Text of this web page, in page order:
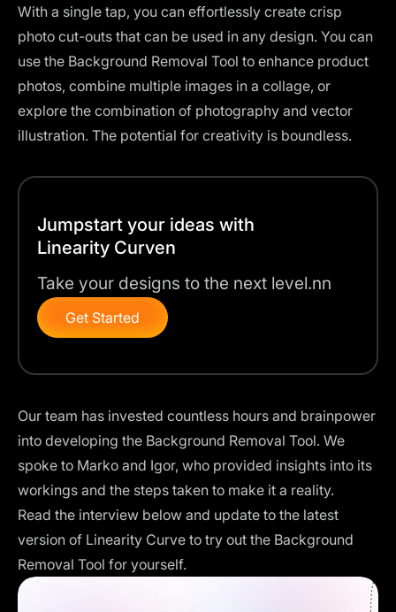
With a single tap, you can effortlessly create crisp
photo cut-outs that can be used in any design. You can
use the Background Removal Tool to enhance product
photos, combine multiple images in a collage, or
explore the combination of photography and vector
illustration. The potential for creativity is boundless.
Jumpstart your ideas with
Linearity Curven
Take your designs to the next level.nn
Get Started
Our team has invested countless hours and brainpower
into developing the Background Removal Tool. We
spoke to Marko and Igor, who provided insights into its
workings and the steps taken to make it a reality.
Read the interview below and update to the latest
version of Linearity Curve to try out the Background
Removal Tool for yourself.